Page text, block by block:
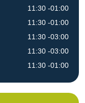
11:30 -01:00
11:30 -01:00
11:30 -03:00
11:30 -03:00
11:30 -01:00